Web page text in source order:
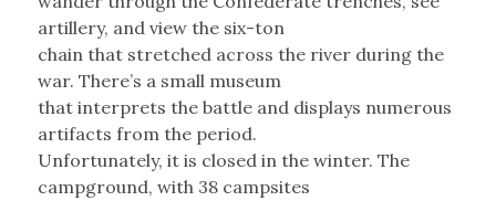
artillery, and view the six-ton
chain that stretched across the river during the
war. There’s a small museum
that interprets the battle and displays numerous
artifacts from the period.
Unfortunately, it is closed in the winter. The
campground, with 38 campsites